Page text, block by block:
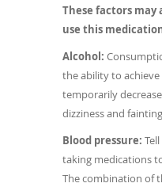
These factors may
use this
Alcohol:
the ability to
temporarily
dizziness and
Blood pressure:
taking medications
The combination of